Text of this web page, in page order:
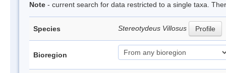
Note - current search for data restricted to a single taxa.
Species Stereotydeus Villosus Profile
Bioregion